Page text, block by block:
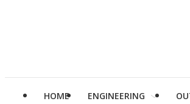
HOME ENGINEERING